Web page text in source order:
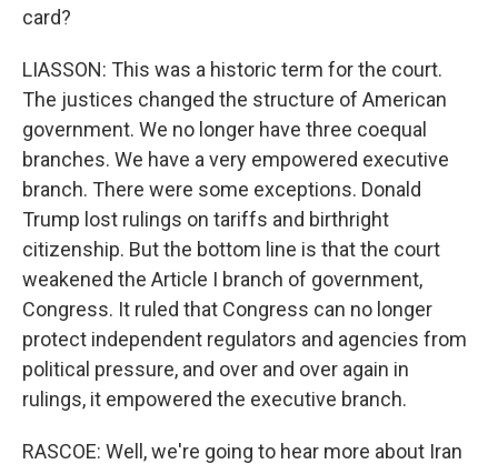
card?
LIASSON: This was a historic term for the court.
The justices changed the structure of American
government. We no longer have three coequal
branches. We have a very empowered executive
branch. There were some exceptions. Donald
Trump lost rulings on tariffs and birthright
citizenship. But the bottom line is that the court
weakened the Article I branch of government,
Congress. It ruled that Congress can no longer
protect independent regulators and agencies from
political pressure, and over and over again in
rulings, it empowered the executive branch.
RASCOE: Well, we're going to hear more about Iran